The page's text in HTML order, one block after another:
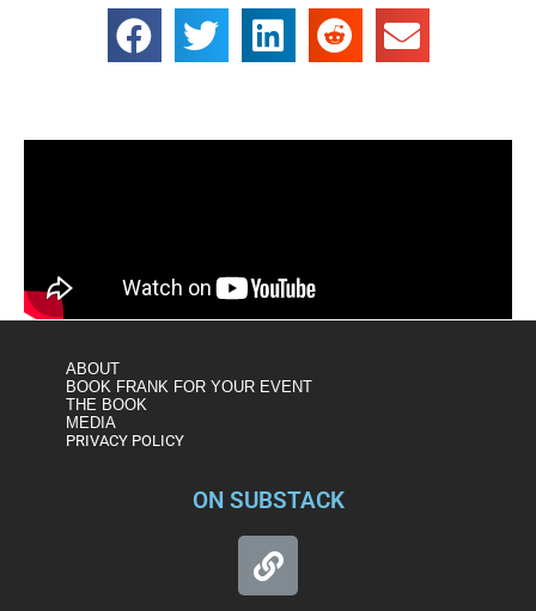
ABOUT
BOOK FRANK FOR YOUR EVENT
THE BOOK
MEDIA
PRIVACY POLICY
ON SUBSTACK